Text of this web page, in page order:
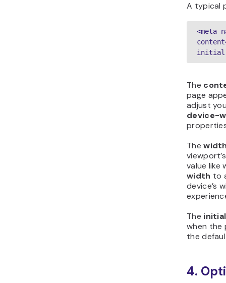
A typical
<meta
initial-
The
page
adjust
device-
The
value like
width to
device’s
The
when the
the
4.